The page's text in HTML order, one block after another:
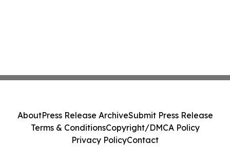
AboutPress Release ArchiveSubmit Press Release
Terms & ConditionsCopyright/DMCA Policy
Privacy PolicyContact